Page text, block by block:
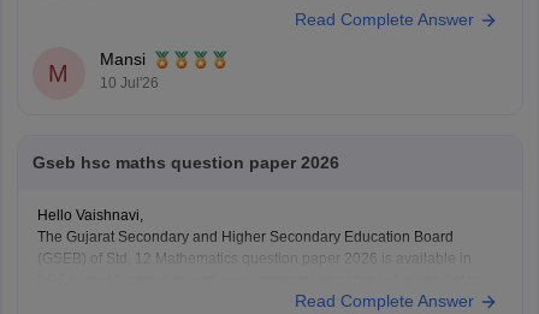
Read Complete Answer
M
Mansi
10 Jul'26
Gseb hsc maths question paper 2026
Hello Vaishnavi,
The Gujarat Secondary and Higher Secondary Education Board
(GSEB) of Std. 12 Mathematics question paper 2026 is available in
https://school.careers360.com/boards/gseb/gujarat-hsc-std-12-
Read Complete Answer